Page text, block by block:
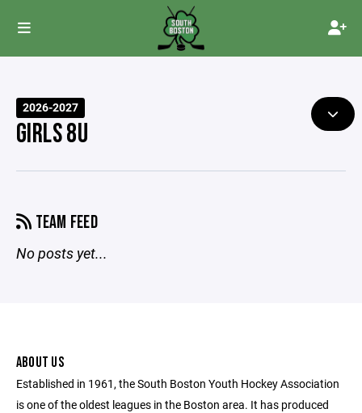
2026-2027
GIRLS 8U
TEAM FEED
No posts yet...
ABOUT US
Established in 1961, the South Boston Youth Hockey Association
is one of the oldest leagues in the Boston area. It has produced